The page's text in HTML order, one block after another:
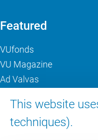
This website
techniques).
Featured
VUfonds
VU Magazine
Ad Valvas
About VU